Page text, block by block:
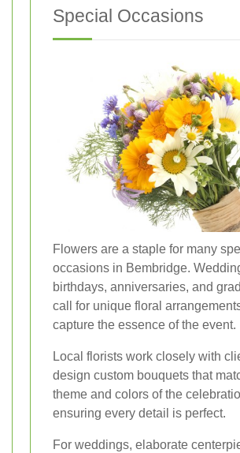
Special Occasions
Flowers are a staple for many
occasions in Bembridge.
birthdays, anniversaries, and
call for unique floral
capture the essence of the event.
Local florists work closely with
design custom bouquets that
theme and colors of the
ensuring every detail is perfect.
For weddings, elaborate